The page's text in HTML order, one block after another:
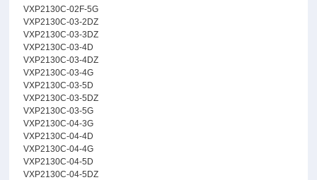
VXP2130C-02F-5G
VXP2130C-03-2DZ
VXP2130C-03-3DZ
VXP2130C-03-4D
VXP2130C-03-4DZ
VXP2130C-03-4G
VXP2130C-03-5D
VXP2130C-03-5DZ
VXP2130C-03-5G
VXP2130C-04-3G
VXP2130C-04-4D
VXP2130C-04-4G
VXP2130C-04-5D
VXP2130C-04-5DZ